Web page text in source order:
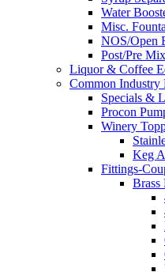
Water
Misc.
NOS/Open
Post/Pre
Liquor & Coffee
Common Industry
Specials &
Procon
Winery
Keg
Fittings-
Brass